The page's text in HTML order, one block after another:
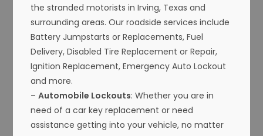
the stranded motorists in Irving, Texas and
surrounding areas. Our roadside services include
Battery Jumpstarts or Replacements, Fuel
Delivery, Disabled Tire Replacement or Repair,
Ignition Replacement, Emergency Auto Lockout
and more.
–Automobile Lockouts: Whether you are in
need of a car key replacement or need
assistance getting into your vehicle, no matter